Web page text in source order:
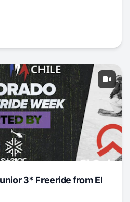
3* Freeride from El